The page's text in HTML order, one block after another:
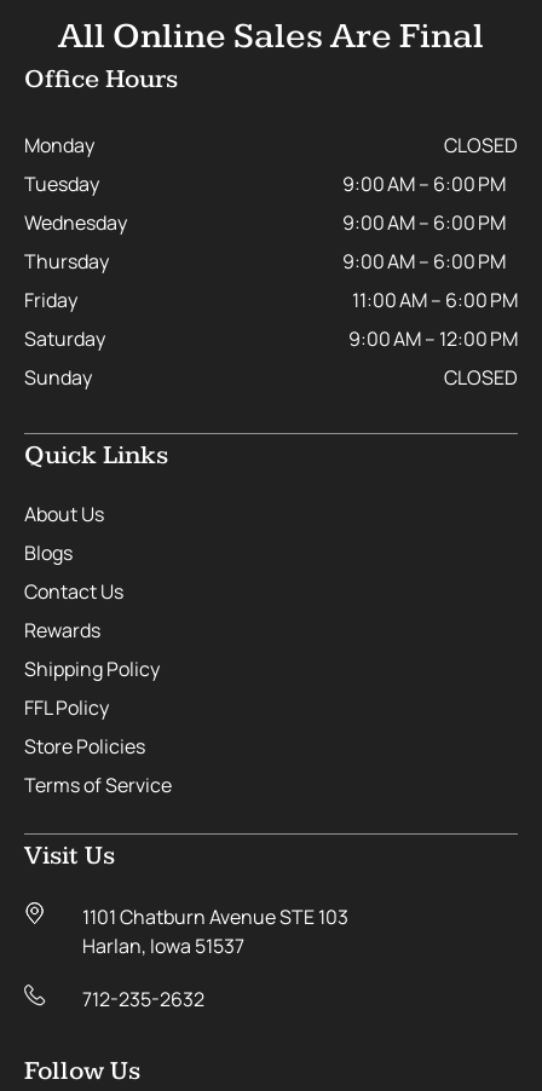
All Online Sales Are Final
Office Hours
Monday
CLOSED
Tuesday
9:00 AM – 6:00 PM
Wednesday
9:00 AM – 6:00 PM
Thursday
9:00 AM – 6:00 PM
Friday
11:00 AM – 6:00 PM
Saturday
9:00 AM – 12:00 PM
Sunday
CLOSED
Quick Links
About Us
Blogs
Contact Us
Rewards
Shipping Policy
FFL Policy
Store Policies
Terms of Service
Visit Us
1101 Chatburn Avenue STE 103
Harlan, Iowa 51537
712-235-2632
Follow Us